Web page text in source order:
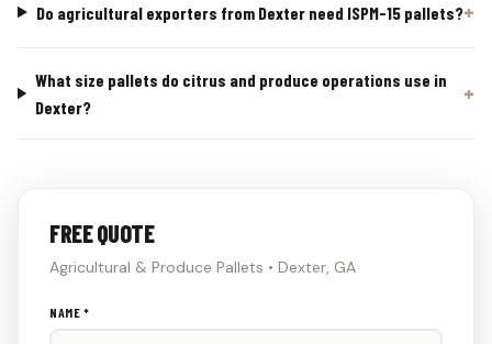
Do agricultural exporters from Dexter need ISPM-15 pallets?
What size pallets do citrus and produce operations use in
Dexter?
FREE QUOTE
Agricultural & Produce Pallets • Dexter, GA
Don't
NAME *